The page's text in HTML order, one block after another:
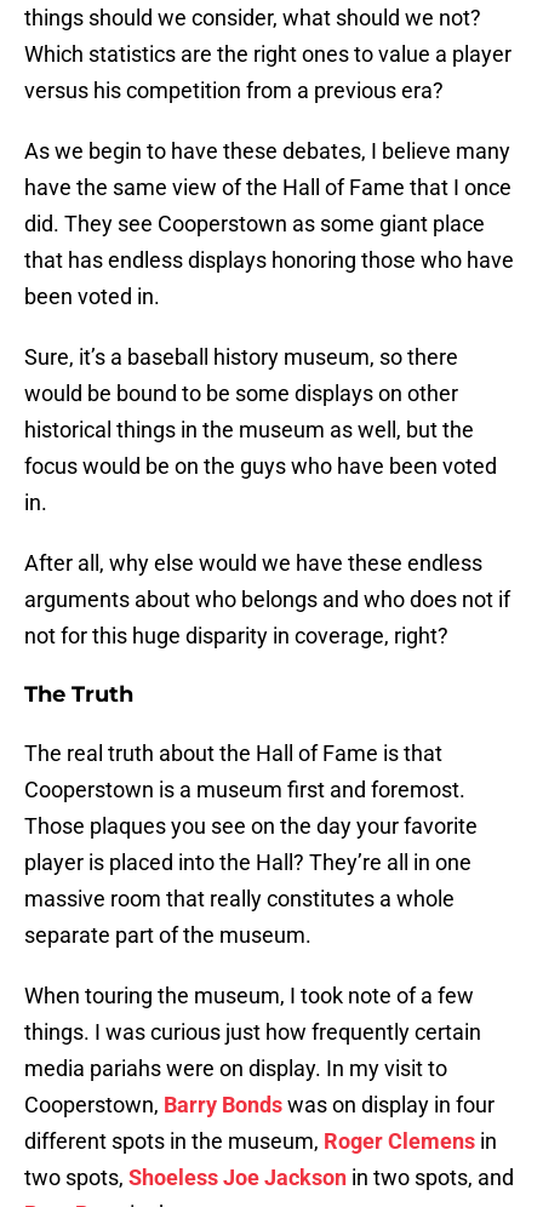
things should we consider, what should we not?
Which statistics are the right ones to value a player
versus his competition from a previous era?
As we begin to have these debates, I believe many
have the same view of the Hall of Fame that I once
did. They see Cooperstown as some giant place
that has endless displays honoring those who have
been voted in.
Sure, it’s a baseball history museum, so there
would be bound to be some displays on other
historical things in the museum as well, but the
focus would be on the guys who have been voted
in.
After all, why else would we have these endless
arguments about who belongs and who does not if
not for this huge disparity in coverage, right?
The Truth
The real truth about the Hall of Fame is that
Cooperstown is a museum first and foremost.
Those plaques you see on the day your favorite
player is placed into the Hall? They’re all in one
massive room that really constitutes a whole
separate part of the museum.
When touring the museum, I took note of a few
things. I was curious just how frequently certain
media pariahs were on display. In my visit to
Cooperstown, Barry Bondswas on display in four
different spots in the museum, Roger Clemens in
two spots, Shoeless Joe Jackson in two spots, and